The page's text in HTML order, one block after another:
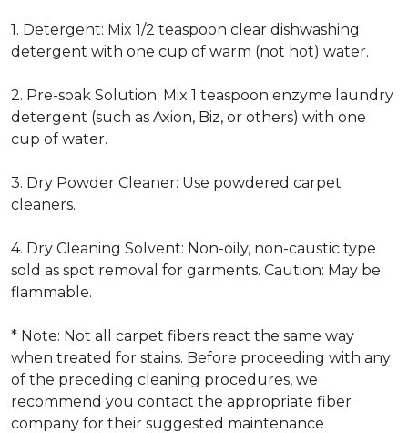
1. Detergent: Mix 1/2 teaspoon clear dishwashing
detergent with one cup of warm (not hot) water.
2. Pre-soak Solution: Mix 1 teaspoon enzyme laundry
detergent (such as Axion, Biz, or others) with one
cup of water.
3. Dry Powder Cleaner: Use powdered carpet
cleaners.
4. Dry Cleaning Solvent: Non-oily, non-caustic type
sold as spot removal for garments. Caution: May be
flammable.
* Note: Not all carpet fibers react the same way
when treated for stains. Before proceeding with any
of the preceding cleaning procedures, we
recommend you contact the appropriate fiber
company for their suggested maintenance